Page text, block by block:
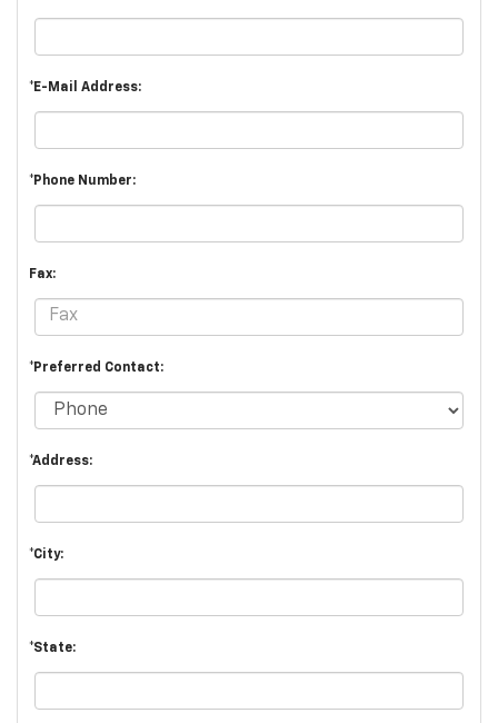
*E-Mail Address:
*Phone Number:
Fax:
*Preferred Contact:
*Address:
*City:
*State: